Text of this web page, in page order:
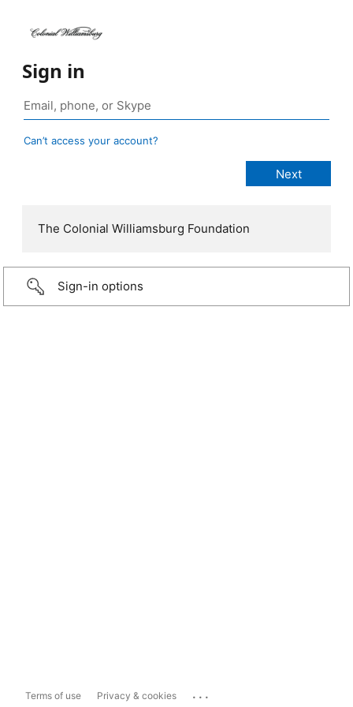
Sign in
Can’t access your account?
The Colonial Williamsburg Foundation
Sign-in options
Terms of use Privacy & cookies ...